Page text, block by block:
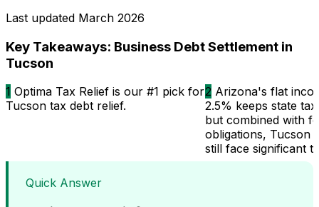
Last updated March 2026
Key Takeaways: Business Debt Settlement in
Tucson
1 Optima Tax Relief is our #1 pick for
Tucson tax debt relief.
2 Arizona's flat
2.5% keeps state
but combined with
obligations, Tucson
still face significant
Quick Answer